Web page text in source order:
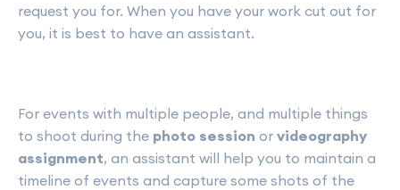
request you for. When you have your work cut out for
you, it is best to have an assistant.
For events with multiple people, and multiple things
to shoot during the photo session or videography
assignment, an assistant will help you to maintain a
timeline of events and capture some shots of the